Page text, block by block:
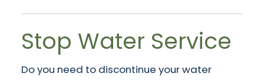
Stop Water Service
Do you need to discontinue your water